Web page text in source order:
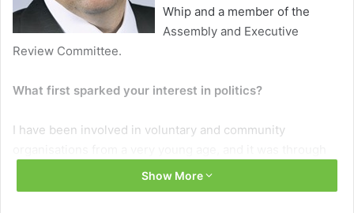
Whip and a member of the
Assembly and Executive
Review Committee.
What first sparked your interest in politics?
I have been involved in voluntary and community
my participation in these, especially the Young Farmers
Clubs’ of Ulster, that I realised the only way to bring about
Show More